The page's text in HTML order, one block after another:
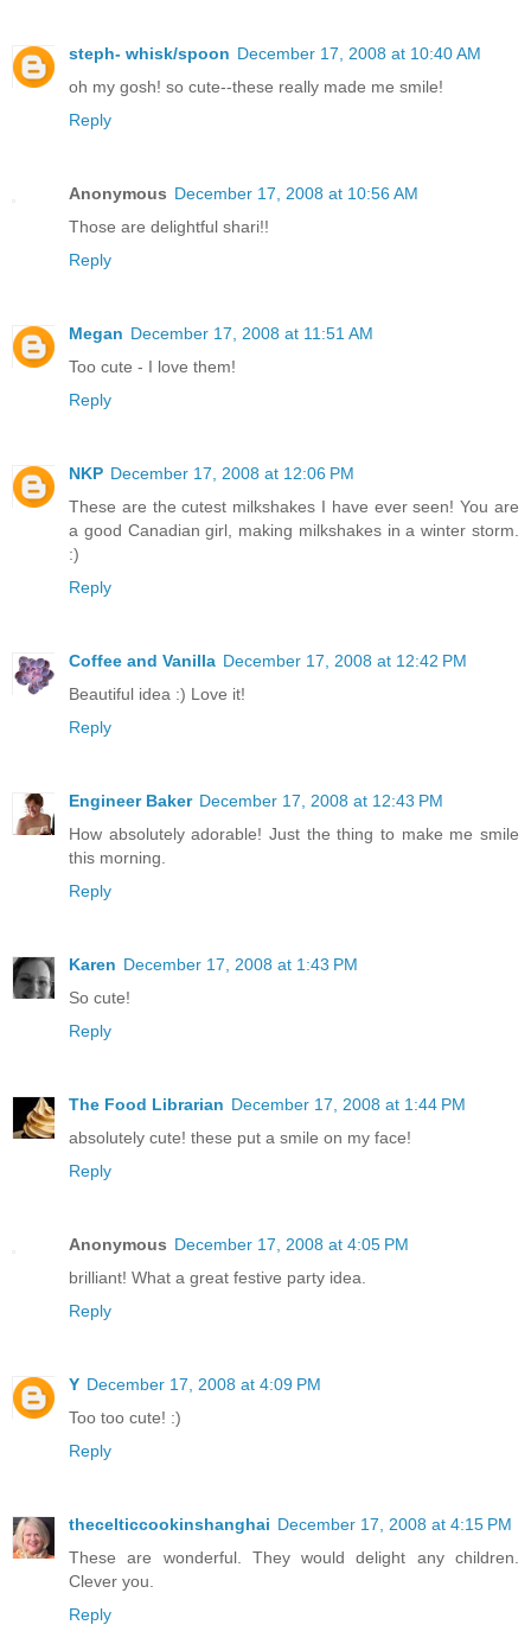
steph- whisk/spoon December 17, 2008 at 10:40 AM
oh my gosh! so cute--these really made me smile!
Reply
Anonymous December 17, 2008 at 10:56 AM
Those are delightful shari!!
Reply
Megan December 17, 2008 at 11:51 AM
Too cute - I love them!
Reply
NKP December 17, 2008 at 12:06 PM
These are the cutest milkshakes I have ever seen! You are
a good Canadian girl, making milkshakes in a winter storm.
:)
Reply
Coffee and Vanilla December 17, 2008 at 12:42 PM
Beautiful idea :) Love it!
Reply
Engineer Baker December 17, 2008 at 12:43 PM
How absolutely adorable! Just the thing to make me smile
this morning.
Reply
Karen December 17, 2008 at 1:43 PM
So cute!
Reply
The Food Librarian December 17, 2008 at 1:44 PM
absolutely cute! these put a smile on my face!
Reply
Anonymous December 17, 2008 at 4:05 PM
brilliant! What a great festive party idea.
Reply
Y December 17, 2008 at 4:09 PM
Too too cute! :)
Reply
thecelticcookinshanghai December 17, 2008 at 4:15 PM
These are wonderful. They would delight any children.
Clever you.
Reply